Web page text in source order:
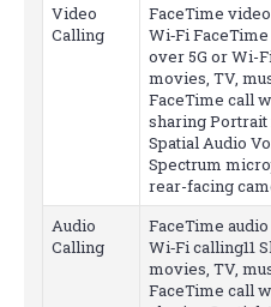
Video
Calling
FaceTime
Wi‑Fi
over 5G or Wi-
movies, TV,
FaceTime call
sharing
Spatial Audio
Spectrum
rear-facing
Audio
Calling
FaceTime audio
Wi‑Fi calling11
movies, TV,
FaceTime call